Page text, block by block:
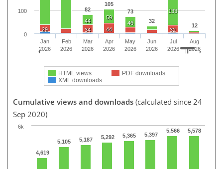
82
105
73
32
12
44
59
46
133
29 34 44 32
HTML views
PDF downloads
XML downloads
Jan
2026
Feb
2026
Mar
2026
Apr
2026
May
2026
Jun
2026
Jul
2026
Aug
2026
0
100
Cumulative views and downloads (calculated since 24
Sep 2020)
4,619
5,105 5,187 5,292 5,365 5,397
5,566 5,578
6k